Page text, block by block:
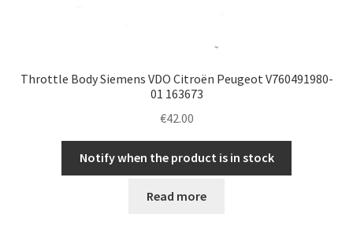
Throttle Body Siemens VDO Citroën Peugeot V760491980-
01 163673
€42.00
Notify when the product is in stock
Read more